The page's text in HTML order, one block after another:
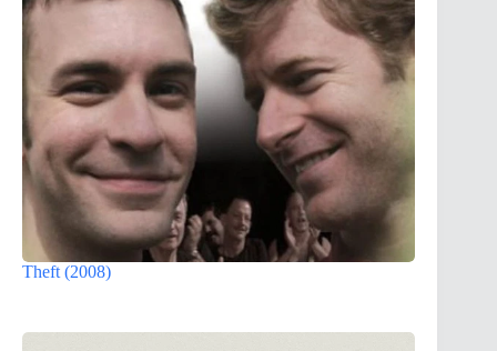
Theft (2008)